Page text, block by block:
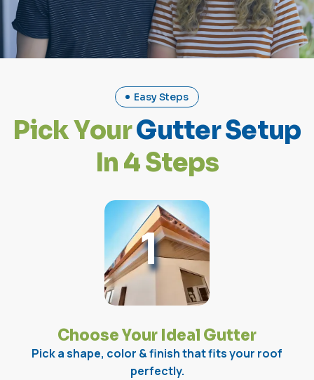
Easy Steps
PickYourGutterSetup
In 4Steps
1
Choose Your Ideal Gutter
Pick a shape, color & finish that fits your roof
perfectly.